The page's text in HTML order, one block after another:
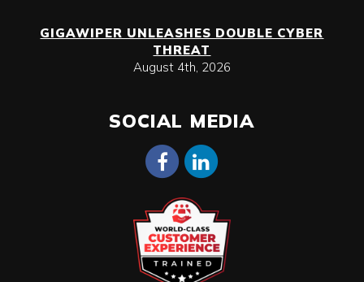
GIGAWIPER UNLEASHES DOUBLE CYBER
THREAT
August 4th, 2026
SOCIAL MEDIA